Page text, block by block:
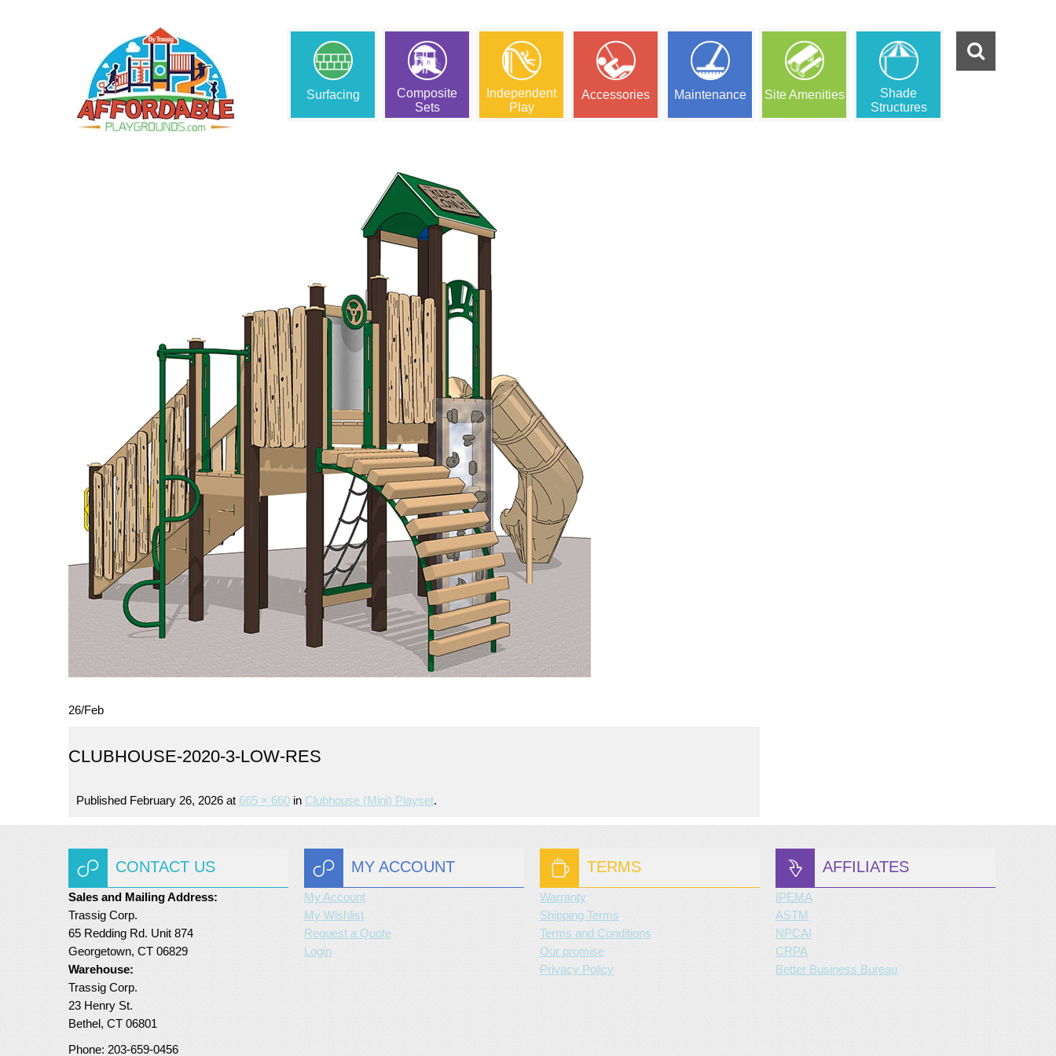
Surfacing
Composite
Sets
Independent
Play
Accessories Maintenance Site Amenities
Shade
Structures
26/Feb
CLUBHOUSE-2020-3-LOW-RES
Published February 26, 2026 at 665 × 660 in Clubhouse (mini) Playset.
CONTACT US
Sales and Mailing Address:
Trassig Corp.
65 Redding Rd. Unit 874
Georgetown, CT 06829
Warehouse:
Trassig Corp.
23 Henry St.
Bethel, CT 06801
Phone: 203-659-0456
MY ACCOUNT
My Account
My Wishlist
Request a Quote
Login
TERMS
Warranty
Shipping Terms
Terms and Conditions
Our promise
Privacy Policy
AFFILIATES
IPEMA
ASTM
NPCAI
CRPA
Better Business Bureau